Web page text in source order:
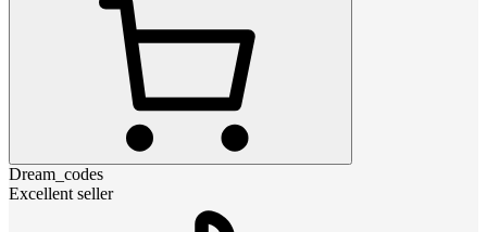
Dream_codes
Excellent seller